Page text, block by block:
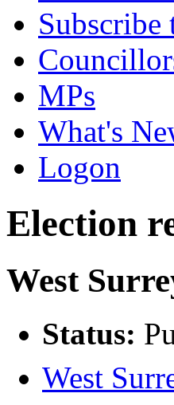
Subscribe
MPs
What's
Logon
Election
West
Status:
West